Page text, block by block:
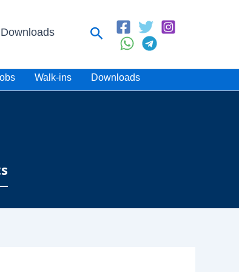
Downloads Search
Walk-ins Downloads